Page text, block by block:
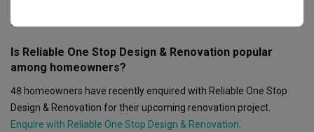
address
Is Reliable One Stop Design & Renovation popular
among homeowners?
48 homeowners have recently enquired with Reliable One Stop
Design & Renovation for their upcoming renovation project.
Enquire with Reliable One Stop Design & Renovation